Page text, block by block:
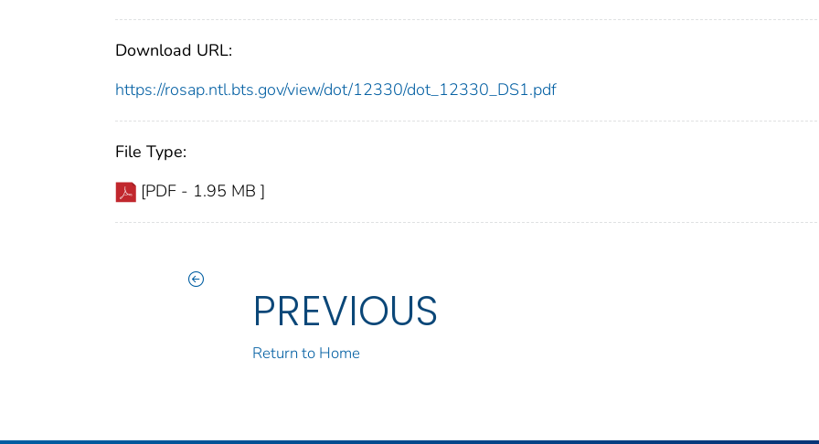
Download URL:
https://rosap.ntl.bts.gov/view/dot/12330/dot_12330_DS1.pdf
File Type:
[PDF - 1.95 MB ]
PREVIOUS
Return to Home